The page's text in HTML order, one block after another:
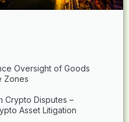
Oversight of Goods
Zones
Crypto Disputes –
Asset Litigation